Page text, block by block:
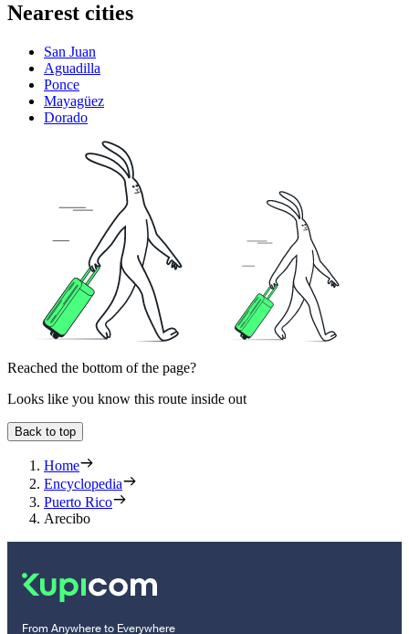
Nearest cities
San Juan
Aguadilla
Ponce
Mayagüez
Dorado
Reached the bottom of the page?
Looks like you know this route inside out
Back to top
Home
Encyclopedia
Puerto Rico
Arecibo
From Anywhere to Everywhere